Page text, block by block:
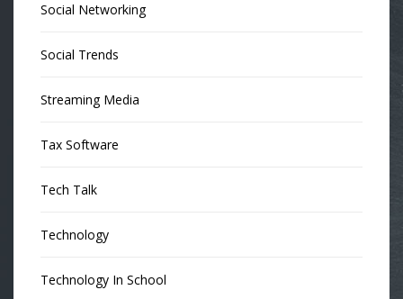
Social Networking
Social Trends
Streaming Media
Tax Software
Tech Talk
Technology
Technology In School